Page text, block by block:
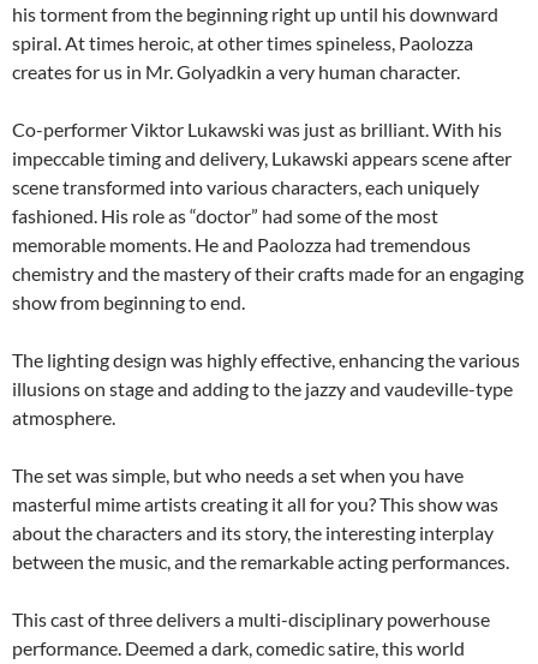
his torment from the beginning right up until his downward
spiral. At times heroic, at other times spineless, Paolozza
creates for us in Mr. Golyadkin a very human character.
Co-performer Viktor Lukawski was just as brilliant. With his
impeccable timing and delivery, Lukawski appears scene after
scene transformed into various characters, each uniquely
fashioned. His role as “doctor” had some of the most
memorable moments. He and Paolozza had tremendous
chemistry and the mastery of their crafts made for an engaging
show from beginning to end.
The lighting design was highly effective, enhancing the various
illusions on stage and adding to the jazzy and vaudeville-type
atmosphere.
The set was simple, but who needs a set when you have
masterful mime artists creating it all for you? This show was
about the characters and its story, the interesting interplay
between the music, and the remarkable acting performances.
This cast of three delivers a multi-disciplinary powerhouse
performance. Deemed a dark, comedic satire, this world